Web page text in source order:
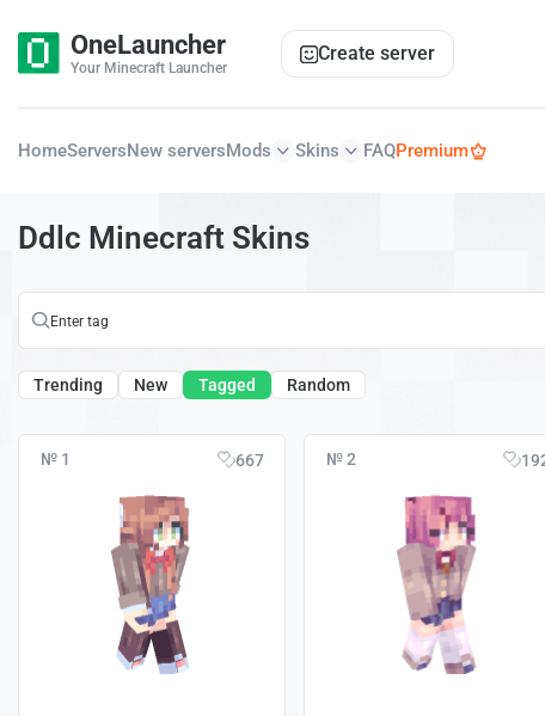
OneLauncher
Your Minecraft Launcher
Create server
HomeServersNew serversMods Skins FAQPremium
Ddlc Minecraft Skins
Trending New Tagged Random
№ 1 667 № 2